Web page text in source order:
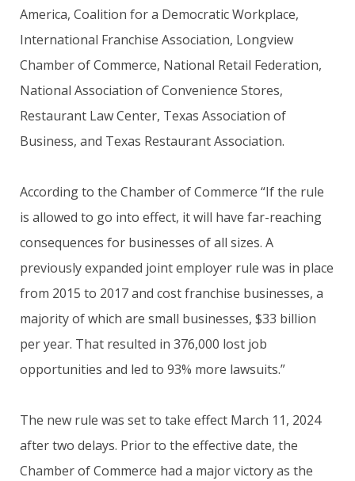
America, Coalition for a Democratic Workplace,
International Franchise Association, Longview
Chamber of Commerce, National Retail Federation,
National Association of Convenience Stores,
Restaurant Law Center, Texas Association of
Business, and Texas Restaurant Association.
According to the Chamber of Commerce “If the rule
is allowed to go into effect, it will have far-reaching
consequences for businesses of all sizes. A
previously expanded joint employer rule was in place
from 2015 to 2017 and cost franchise businesses, a
majority of which are small businesses, $33 billion
per year. That resulted in 376,000 lost job
opportunities and led to 93% more lawsuits.”
The new rule was set to take effect March 11, 2024
after two delays. Prior to the effective date, the
Chamber of Commerce had a major victory as the